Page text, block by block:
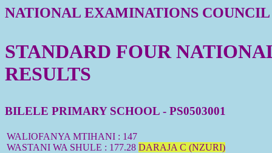
NATIONAL EXAMINATIONS
STANDARD FOUR
RESULTS
BILELE PRIMARY SCHOOL - PS0503001
WALIOFANYA MTIHANI : 147
WASTANI WA SHULE : 177.28 DARAJA C (NZURI)